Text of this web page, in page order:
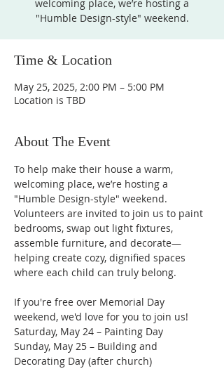
welcoming place, we’re hosting a
"Humble Design-style" weekend.
Time & Location
May 25, 2025, 2:00 PM – 5:00 PM
Location is TBD
About The Event
To help make their house a warm,
welcoming place, we’re hosting a
"Humble Design-style" weekend.
Volunteers are invited to join us to paint
bedrooms, swap out light fixtures,
assemble furniture, and decorate—
helping create cozy, dignified spaces
where each child can truly belong.
If you're free over Memorial Day
weekend, we'd love for you to join us!
Saturday, May 24 – Painting Day
Sunday, May 25 – Building and
Decorating Day (after church)